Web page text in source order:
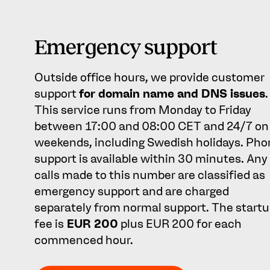
Emergency support
Outside office hours, we provide customer
supportfor domain name and DNS issues.
This service runs from Monday to Friday
between 17:00 and 08:00 CET and 24/7 on
weekends, including Swedish holidays.
support is available within 30 minutes. Any
calls made to this number are classified as
emergency support and are charged
separately from normal support. The
fee is EUR 200 plus EUR 200 for each
commenced hour.